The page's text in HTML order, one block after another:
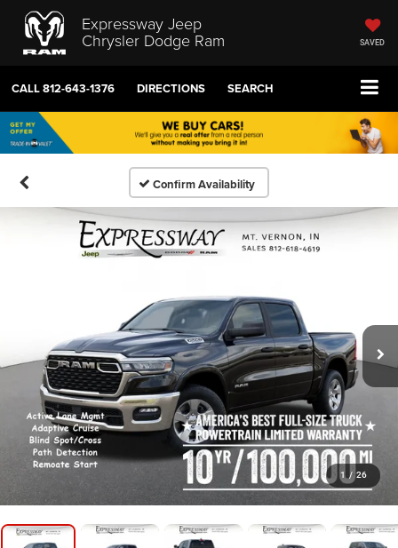
Expressway Jeep
Chrysler Dodge Ram SAVED
CALL812-643-1376 DIRECTIONS SEARCH
Confirm Availability
1 / 26